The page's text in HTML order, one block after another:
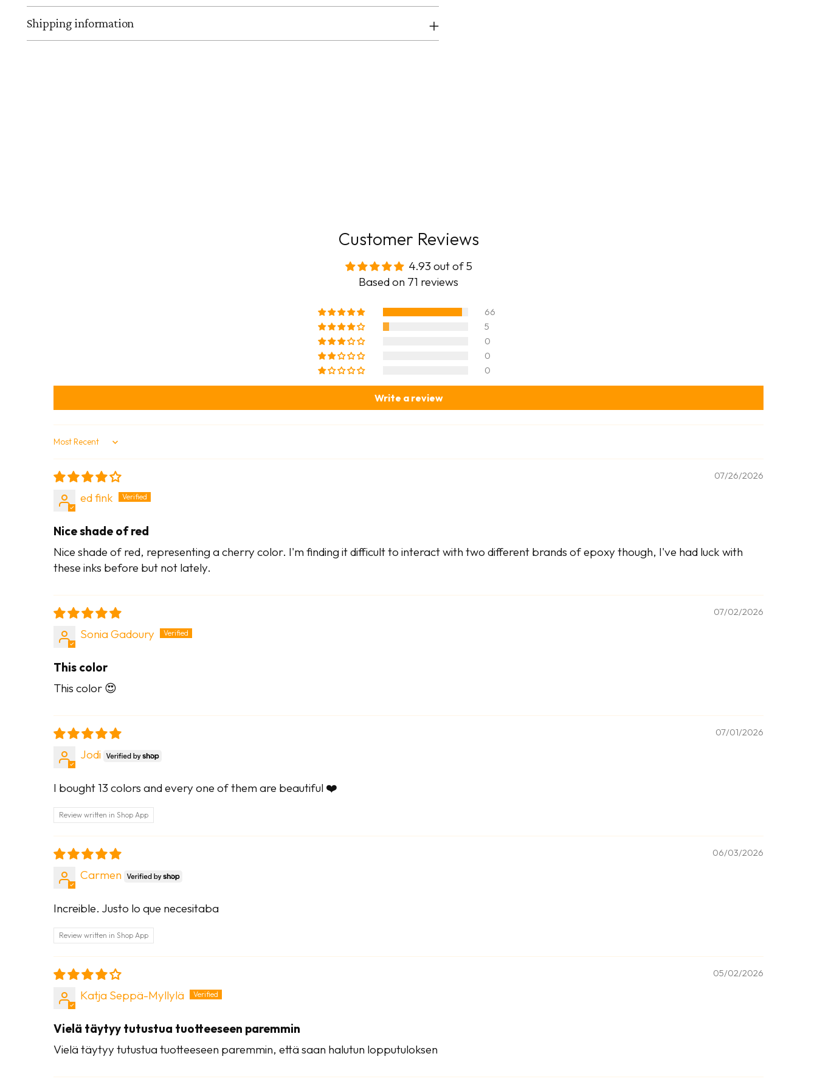
Shipping information
Customer Reviews
4.93 out of 5
Based on 71 reviews
66
5
0
0
0
Write a review
Sort by
07/26/2026
ed fink
Nice shade of red
Nice shade of red, representing a cherry color. I'm finding it difficult to interact with two different brands of epoxy though, I've had luck with
these inks before but not lately.
07/02/2026
Sonia Gadoury
This color
This color 😍
07/01/2026
Jodi
I bought 13 colors and every one of them are beautiful ❤️
Review written in Shop App
06/03/2026
Carmen
Increible. Justo lo que necesitaba
Review written in Shop App
05/02/2026
Katja Seppä-Myllylä
Vielä täytyy tutustua tuotteeseen paremmin
Vielä täytyy tutustua tuotteeseen paremmin, että saan halutun lopputuloksen